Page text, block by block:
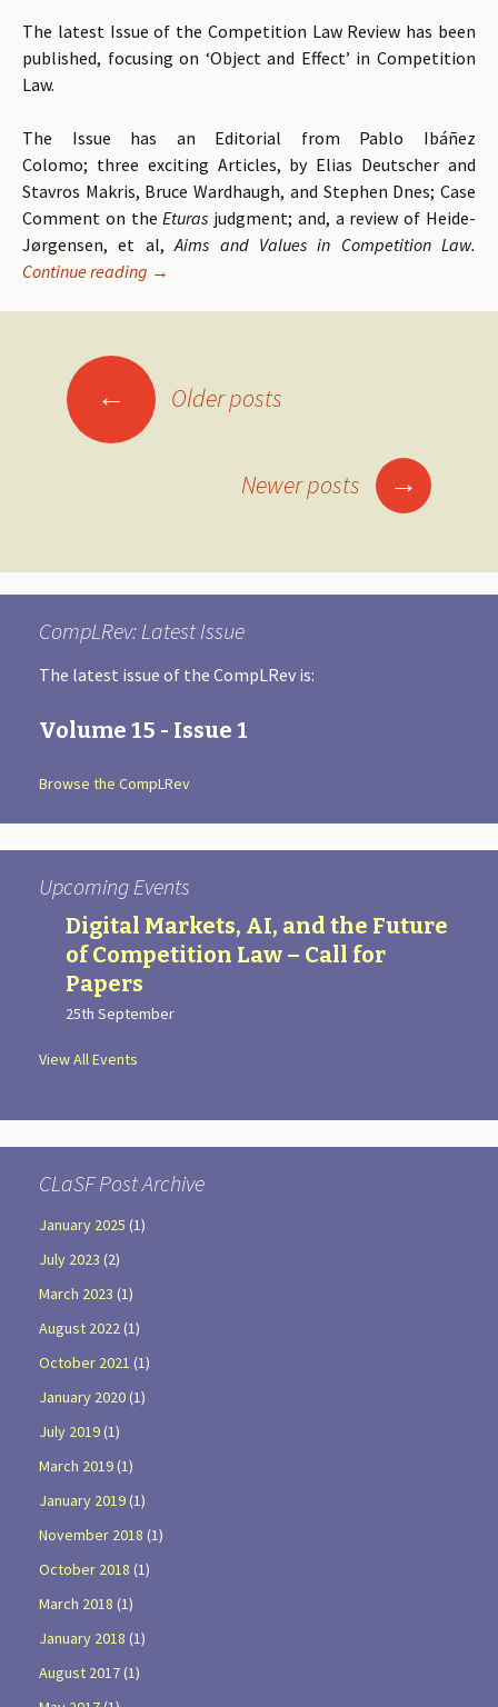
The latest Issue of the Competition Law Review has been
published, focusing on ‘Object and Effect’ in Competition
Law.
The Issue has an Editorial from Pablo Ibáñez
Colomo; three exciting Articles, by Elias Deutscher and
Stavros Makris, Bruce Wardhaugh, and Stephen Dnes; Case
Comment on theEturas judgment; and, a review of Heide-
Jørgensen, et al,Aims and Values in Competition Law.
Continue reading Volume 11 Issue 2 of the Competition Law
→
Posts
← Older posts
Newer posts →
CompLRev: Latest Issue
The latest issue of the CompLRev is:
Volume 15 - Issue 1
Browse the CompLRev
Upcoming Events
Digital Markets, AI, and the Future
of Competition Law – Call for
Papers
25th September
View All Events
CLaSF Post Archive
January 2025 (1)
July 2023 (2)
March 2023 (1)
August 2022(1)
October 2021 (1)
January 2020(1)
July 2019(1)
March 2019(1)
January 2019(1)
November 2018 (1)
October 2018 (1)
March 2018 (1)
January 2018 (1)
August 2017(1)